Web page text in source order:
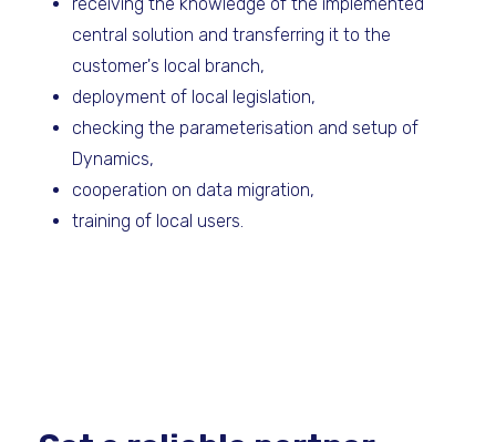
central solution and transferring it to the
customer's local branch,
deployment of local legislation,
checking the parameterisation and setup of
Dynamics,
cooperation on data migration,
training of local users.